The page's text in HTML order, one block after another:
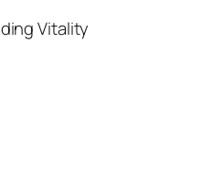
Vitality